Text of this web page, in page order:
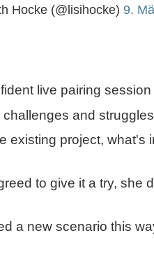
Hocke (@lisihocke) 9.
live pairing
and
existing project, what's
to give it a try, she
a new scenario this